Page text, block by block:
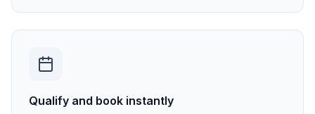
Qualify and book instantly